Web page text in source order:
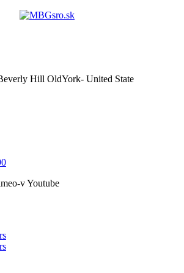
Hill OldYork- United State
vYoutube